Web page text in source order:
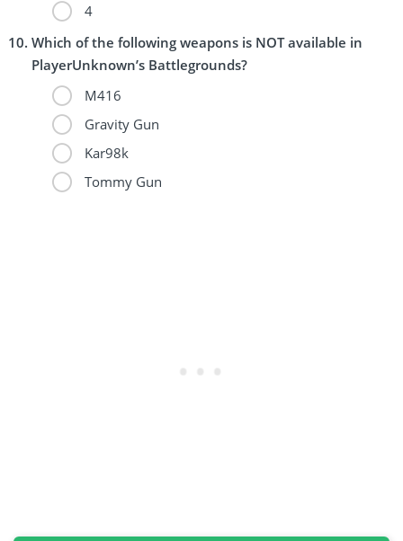
4
Which of the following weapons is NOT available in
PlayerUnknown’s Battlegrounds?
M416
Gravity Gun
Kar98k
Tommy Gun